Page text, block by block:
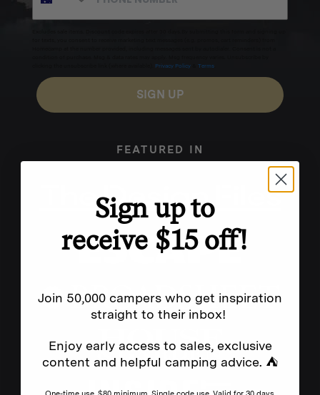
Privacy Policy Terms
SIGN UP
FEATURED IN
Sign up to
receive $15 off!
Join 50,000 campers who get inspiration
straight to their inbox!
Enjoy early access to sales, exclusive
content and helpful camping advice. ⛺